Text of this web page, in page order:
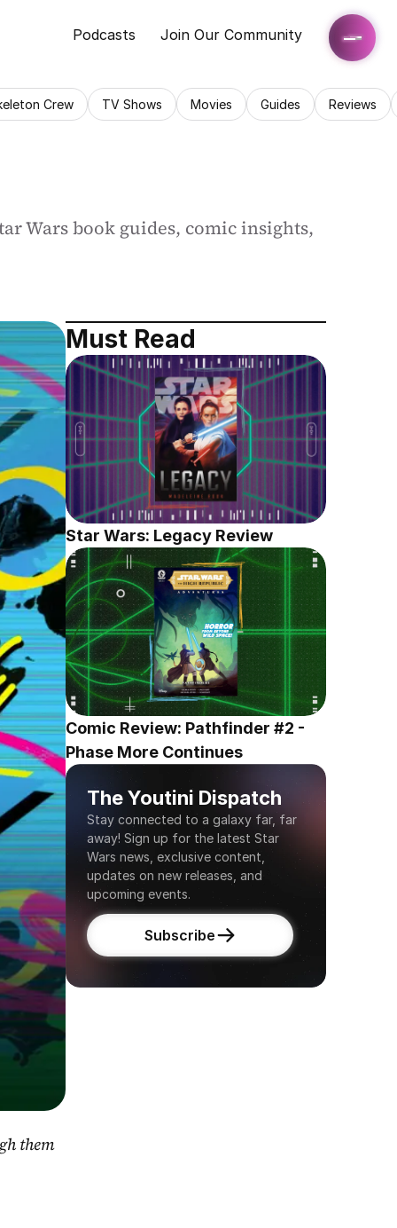
Podcasts Join Our Community
Crew TV Shows Movies Guides Reviews
Wars book guides, comic insights,
them
Must Read
Star Wars: Legacy Review
Comic Review: Pathfinder #2 -
Phase More Continues
The Youtini Dispatch
Stay connected to a galaxy far, far
away! Sign up for the latest Star
Wars news, exclusive content,
updates on new releases, and
upcoming events.
Subscribe